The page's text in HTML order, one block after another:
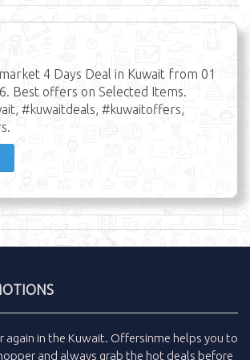
4 Days Deal in Kuwait from 01
Best offers on Selected Items.
#kuwaitdeals, #kuwaitoffers,
again in the Kuwait. Offersinme helps you to
and always grab the hot deals before